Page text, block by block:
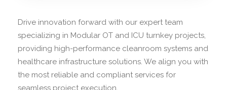
Drive innovation forward with our expert team
specializing in Modular OT and ICU turnkey projects,
providing high-performance cleanroom systems and
healthcare infrastructure solutions. We align you with
the most reliable and compliant services for